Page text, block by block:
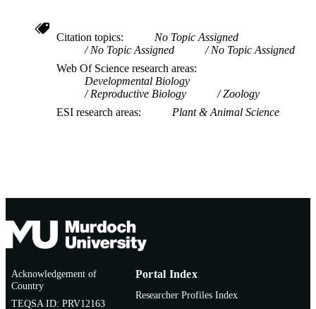
Citation topics
No Topic Assigned
No Topic Assigned
No Topic Assigned
Web Of Science research areas
Developmental Biology
Reproductive Biology
Zoology
ESI research areas
Plant & Animal Science
Acknowledgement of
Country
TEQSA ID: PRV12163
Portal Index
Researcher Profiles Index